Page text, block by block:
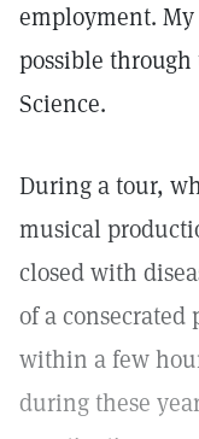
employment. My
possible
Science.
During a tour,
musical
closed with
of a
within a few
during these